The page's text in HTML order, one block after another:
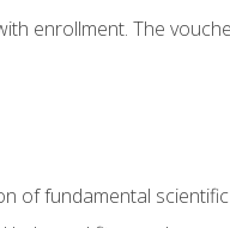
enrollment. The
of fundamental